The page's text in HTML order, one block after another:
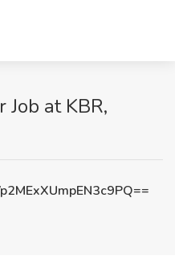
Job at KBR,